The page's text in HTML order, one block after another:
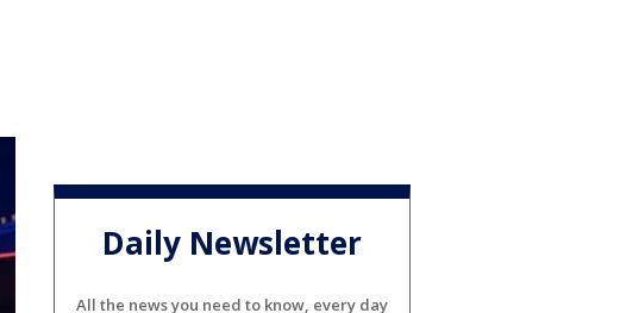
Daily Newsletter
All the news you need to know, every day